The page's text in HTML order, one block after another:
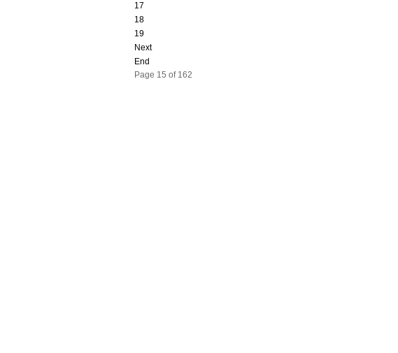
17
18
19
Next
End
Page 15 of 162